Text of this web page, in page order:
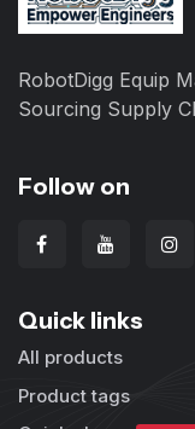
RobotDigg Equip
Sourcing Supply
Follow on
Quick links
All products
Product tags